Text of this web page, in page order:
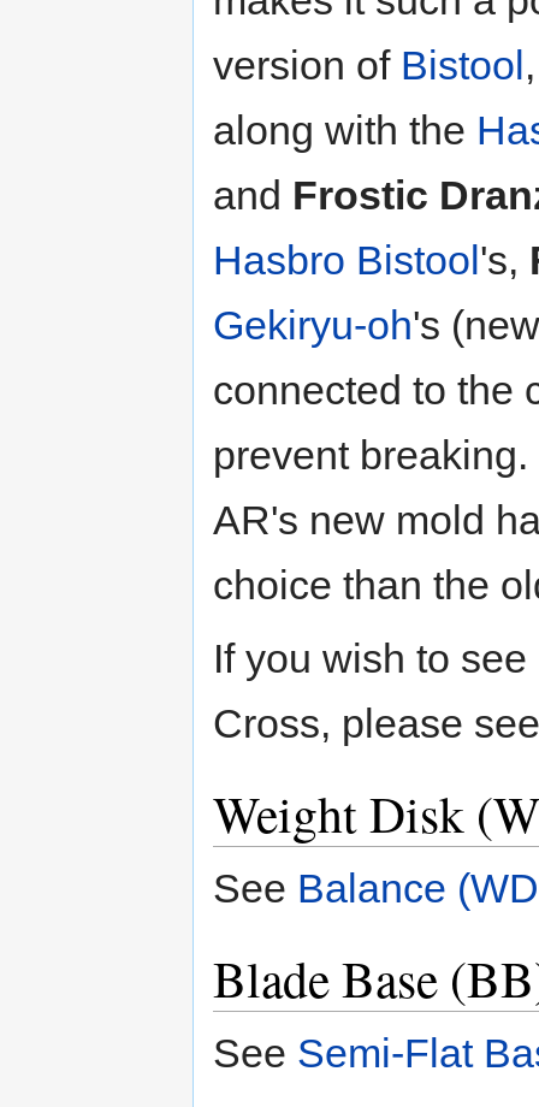
version of Bistool
along with the
and Frostic
Hasbro Bistool 's,
Gekiryu-oh's
connected to the
prevent
AR's new mold
choice than the
If you wish to
Cross, please
Weight Disk
See Balance
Blade Base
See Semi-Flat